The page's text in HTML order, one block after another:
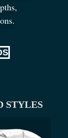
STYLES